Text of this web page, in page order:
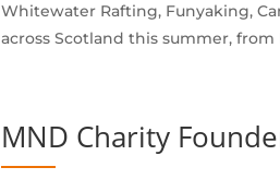
Whitewater Rafting, Funyaking,
across Scotland this summer,
MND Charity